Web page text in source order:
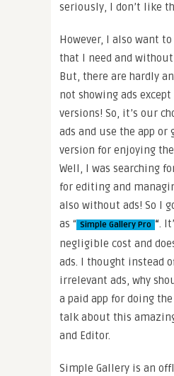
seriously, I don’t like
However, I also want
that I need and without
But, there are hardly
not showing ads except
versions! So, it’s our
ads and use the app or
version for enjoying
Well, I was searching
for editing and
also without ads! So I
as “ Simple Gallery Pro “.
negligible cost and
ads. I thought instead
irrelevant ads, why
a paid app for doing the
talk about this
and Editor.
Simple Gallery is an